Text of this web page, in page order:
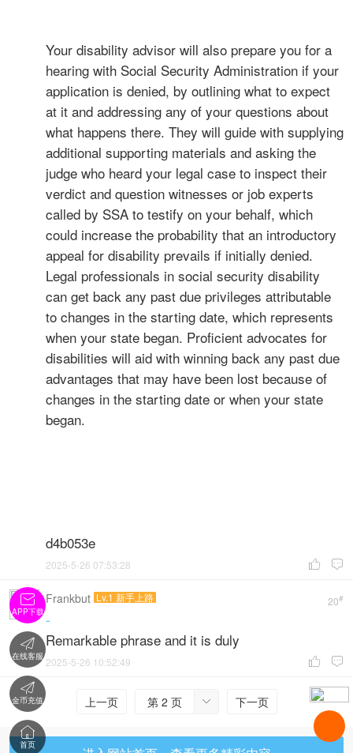
Your disability advisor will also prepare you for a
hearing with Social Security Administration if your
application is denied, by outlining what to expect
at it and addressing any of your questions about
what happens there. They will guide with supplying
additional supporting materials and asking the
judge who heard your legal case to inspect their
verdict and question witnesses or job experts
called by SSA to testify on your behalf, which
could increase the probability that an introductory
appeal for disability prevails if initially denied.
Legal professionals in social security disability
can get back any past due privileges attributable
to changes in the starting date, which represents
when your state began. Proficient advocates for
disabilities will aid with winning back any past due
advantages that may have been lost because of
changes in the starting date or when your state
began.
d4b053e
 
2025-5-26 07:53:28
20#
Frankbut Lv.1 新手上路
-
Remarkable phrase and it is duly
 
2025-5-26 10:52:49
上一页 
第 2 页 下一页

APP下载

在线客服

金币充值

首页